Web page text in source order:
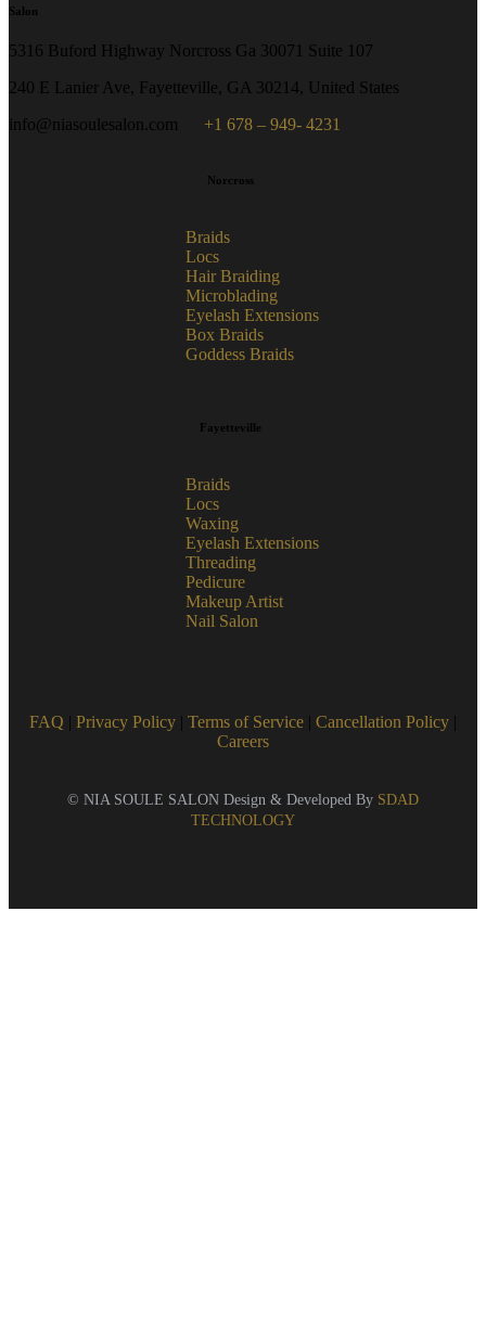
Salon
5316 Buford Highway Norcross Ga 30071 Suite 107
240 E Lanier Ave, Fayetteville, GA 30214, United States
info@niasoulesalon.com
+1 678 – 949- 4231
Norcross
Braids
Locs
Hair Braiding
Microblading
Eyelash Extensions
Box Braids
Goddess Braids
Fayetteville
Braids
Locs
Waxing
Eyelash Extensions
Threading
Pedicure
Makeup Artist
Nail Salon
FAQ | Privacy Policy | Terms of Service | Cancellation Policy |
Careers
© NIA SOULE SALON Design & Developed By SDAD
TECHNOLOGY